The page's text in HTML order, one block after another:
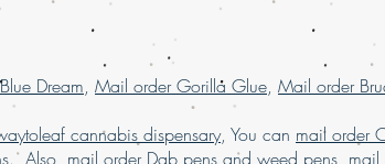
Dream, Mail order Gorilla Glue, Mail order
cannabis dispensary, You can mail order
. Also, mail order Dab pens and weed pens,